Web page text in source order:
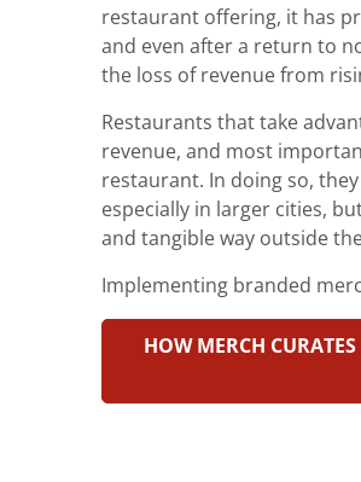
restaurant offering, it has
and even after a return to
the loss of revenue from
Restaurants that take
revenue, and most
restaurant. In doing so,
especially in larger cities,
and tangible way outside
Implementing branded
HOW MERCH